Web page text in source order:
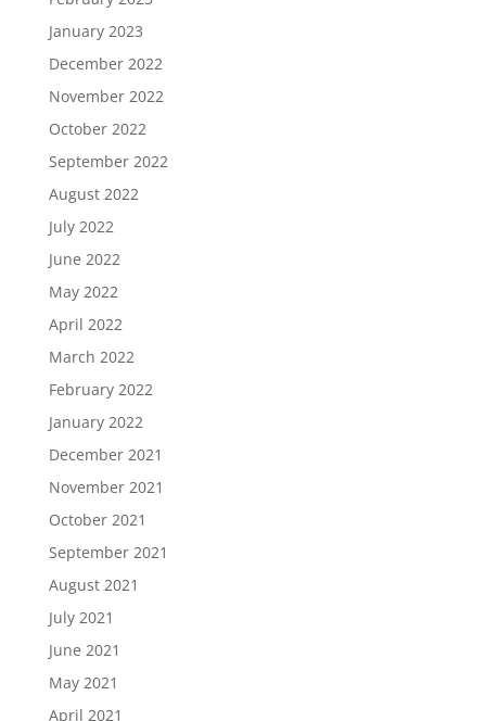
January 2023
December 2022
November 2022
October 2022
September 2022
August 2022
July 2022
June 2022
May 2022
April 2022
March 2022
February 2022
January 2022
December 2021
November 2021
October 2021
September 2021
August 2021
July 2021
June 2021
May 2021
April 2021